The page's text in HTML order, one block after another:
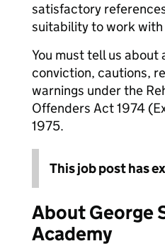
satisfactory
suitability to work
You must tell us about
conviction, cautions,
warnings under the
Offenders Act 1974
1975.
This job post has
About George
Academy